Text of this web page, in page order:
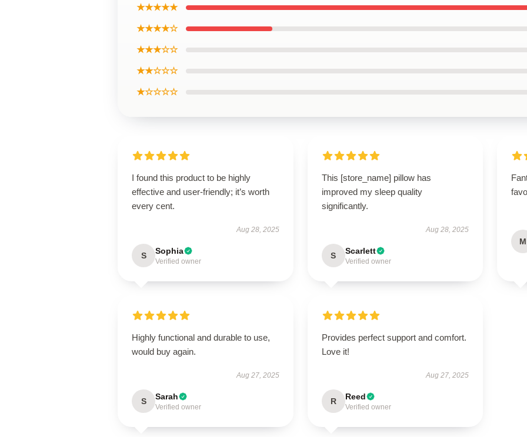
★★★★★
★★★★☆
★★★☆☆
★★☆☆☆
★☆☆☆☆
I found this product to be highly
effective and user-friendly; it’s worth
every cent.
Aug 28, 2025
S Sophia
Verified owner
This [store_name] pillow has
improved my sleep quality
significantly.
Aug 28, 2025
S Scarlett
Verified owner
M
Highly functional and durable to use,
would buy again.
Aug 27, 2025
S Sarah
Verified owner
Provides perfect support and comfort.
Love it!
Aug 27, 2025
R Reed
Verified owner